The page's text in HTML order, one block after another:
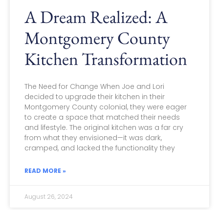
A Dream Realized: A
Montgomery County
Kitchen Transformation
The Need for Change When Joe and Lori
decided to upgrade their kitchen in their
Montgomery County colonial, they were eager
to create a space that matched their needs
and lifestyle. The original kitchen was a far cry
from what they envisioned—it was dark,
cramped, and lacked the functionality they
READ MORE »
August 26, 2024